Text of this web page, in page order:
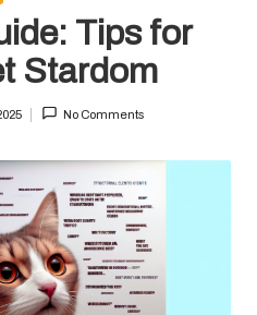
Tips for
Stardom
No Comments